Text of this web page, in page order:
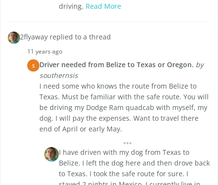
driving. Read More
2flyaway replied to a thread
11 years ago
S Driver needed from Belize to Texas or Oregon. by
southernsis
I need some who knows the route from Belize to
Texas. Must be familiar with the safe route. You will
be driving my Dodge Ram quadcab with myself, my
dog. I will pay the expenses. Want to travel there
end of April or early May.
I have driven with my dog from Texas to
Belize. I left the dog here and then drove back
to Texas. I took the safe route for sure. I